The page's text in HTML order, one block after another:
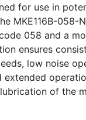
for use in
MKE116B-058-
058 and a
ensures
low noise
extended
of the